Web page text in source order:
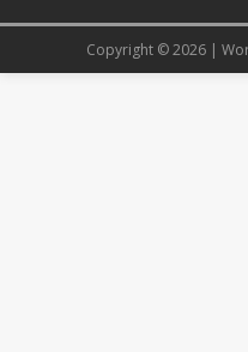
Copyright © 2026 |